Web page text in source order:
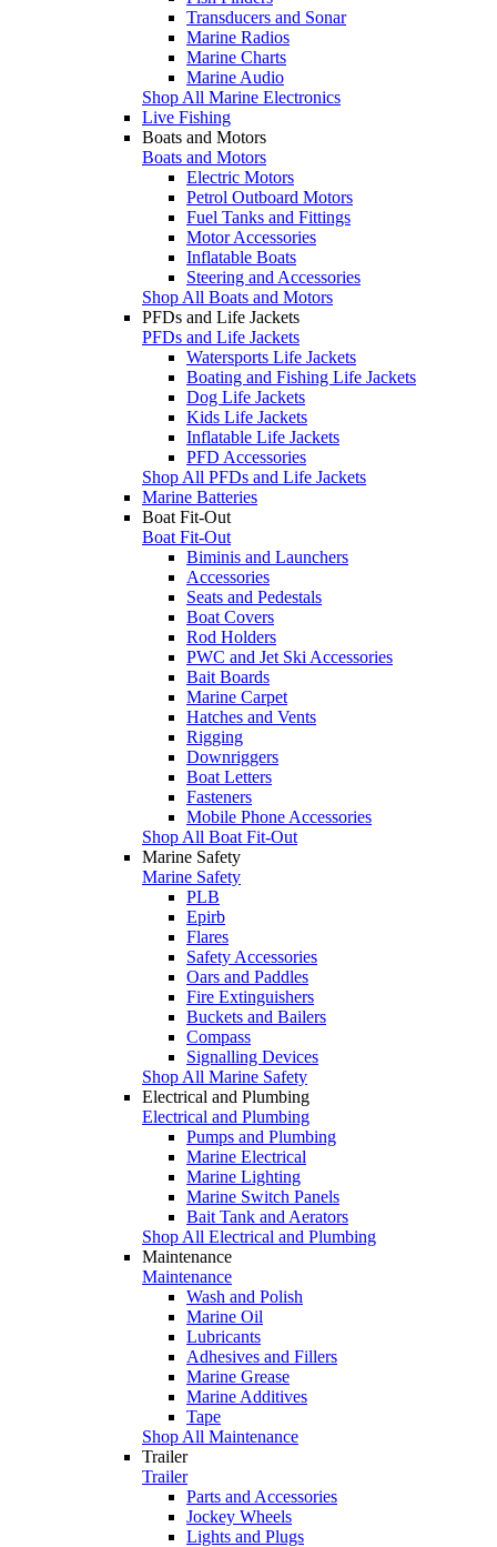
Transducers and Sonar
Marine Radios
Marine Charts
Marine Audio
Shop All Marine Electronics
Live Fishing
Boats and Motors
Boats and Motors
Electric Motors
Petrol Outboard Motors
Fuel Tanks and Fittings
Motor Accessories
Inflatable Boats
Steering and Accessories
Shop All Boats and Motors
PFDs and Life Jackets
PFDs and Life Jackets
Watersports Life Jackets
Boating and Fishing Life Jackets
Dog Life Jackets
Kids Life Jackets
Inflatable Life Jackets
PFD Accessories
Shop All PFDs and Life Jackets
Marine Batteries
Boat Fit-Out
Boat Fit-Out
Biminis and Launchers
Accessories
Seats and Pedestals
Boat Covers
Rod Holders
PWC and Jet Ski Accessories
Bait Boards
Marine Carpet
Hatches and Vents
Rigging
Downriggers
Boat Letters
Fasteners
Mobile Phone Accessories
Shop All Boat Fit-Out
Marine Safety
Marine Safety
PLB
Epirb
Flares
Safety Accessories
Oars and Paddles
Fire Extinguishers
Buckets and Bailers
Compass
Signalling Devices
Shop All Marine Safety
Electrical and Plumbing
Electrical and Plumbing
Pumps and Plumbing
Marine Electrical
Marine Lighting
Marine Switch Panels
Bait Tank and Aerators
Shop All Electrical and Plumbing
Maintenance
Maintenance
Wash and Polish
Marine Oil
Lubricants
Adhesives and Fillers
Marine Grease
Marine Additives
Tape
Shop All Maintenance
Trailer
Trailer
Parts and Accessories
Jockey Wheels
Lights and Plugs